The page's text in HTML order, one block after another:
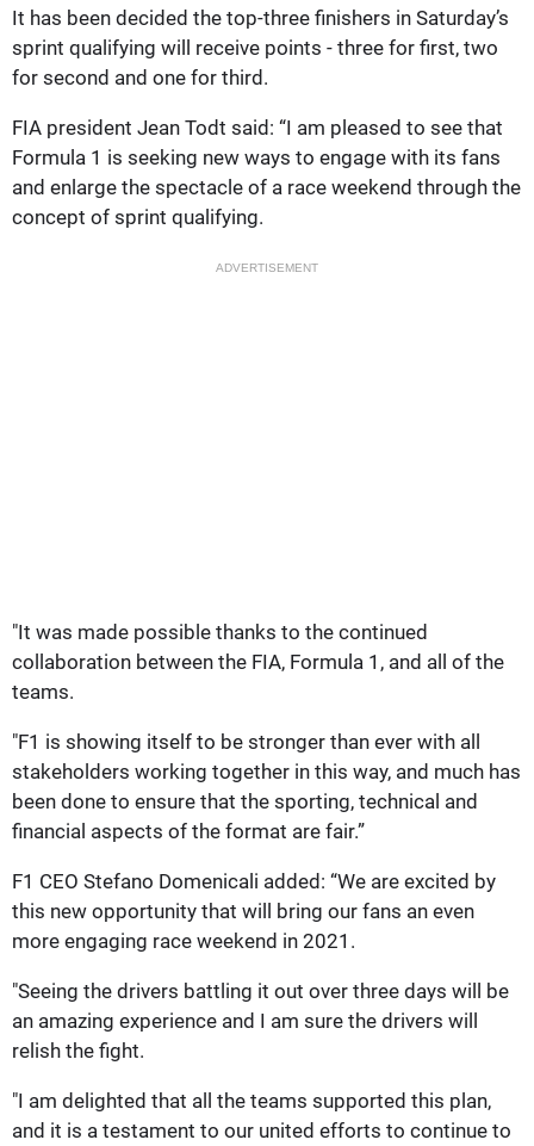
It has been decided the top-three finishers in Saturday’s
sprint qualifying will receive points - three for first, two
for second and one for third.
FIA president Jean Todt said: “I am pleased to see that
Formula 1 is seeking new ways to engage with its fans
and enlarge the spectacle of a race weekend through the
concept of sprint qualifying.
ADVERTISEMENT
"It was made possible thanks to the continued
collaboration between the FIA, Formula 1, and all of the
teams.
"F1 is showing itself to be stronger than ever with all
stakeholders working together in this way, and much has
been done to ensure that the sporting, technical and
financial aspects of the format are fair.”
F1 CEO Stefano Domenicali added: “We are excited by
this new opportunity that will bring our fans an even
more engaging race weekend in 2021.
"Seeing the drivers battling it out over three days will be
an amazing experience and I am sure the drivers will
relish the fight.
"I am delighted that all the teams supported this plan,
and it is a testament to our united efforts to continue to